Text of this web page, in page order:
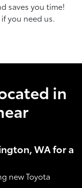
saves you time!
you need us.
in
WA for a
new Toyota